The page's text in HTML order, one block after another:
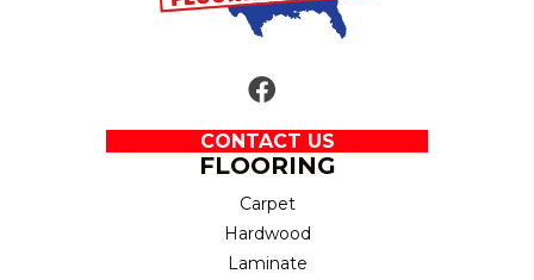
CONTACT US
FLOORING
Carpet
Hardwood
Laminate